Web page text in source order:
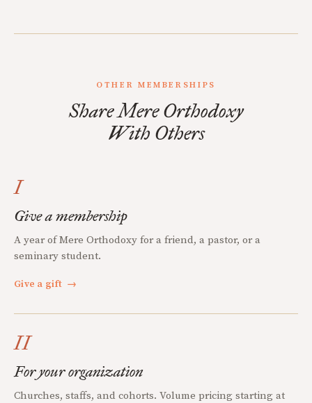
OTHER MEMBERSHIPS
Share Mere Orthodoxy
With Others
I
Give a membership
A year of Mere Orthodoxy for a friend, a pastor, or a
seminary student.
Give a gift →
II
For your organization
Churches, staffs, and cohorts. Volume pricing starting at